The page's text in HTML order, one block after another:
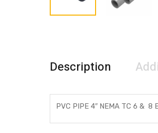
Description
PVC PIPE 4″ NEMA TC 6 & 8